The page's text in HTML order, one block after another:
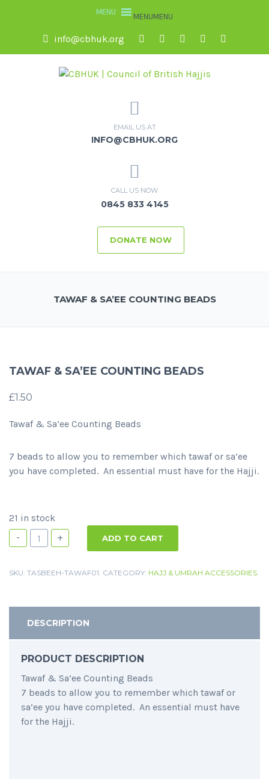
MENUMENU
info@cbhuk.org
EMAIL US AT
INFO@CBHUK.ORG
CALL US NOW
0845 833 4145
DONATE NOW
TAWAF & SA’EE COUNTING BEADS
TAWAF & SA’EE COUNTING BEADS
£1.50
Tawaf & Sa’ee Counting Beads
7 beads to allow you to remember which tawaf or sa’ee
you have completed. An essential must have for the Hajji.
21 in stock
-
+ ADD TO CART
SKU: TASBEEH-TAWAF01. CATEGORY: HAJJ & UMRAH ACCESSORIES.
DESCRIPTION
PRODUCT DESCRIPTION
Tawaf & Sa’ee Counting Beads
7 beads to allow you to remember which tawaf or
sa’ee you have completed. An essential must have
for the Hajji.